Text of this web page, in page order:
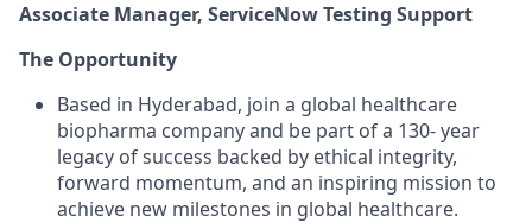
Associate Manager, ServiceNow Testing Support
The Opportunity
Based in Hyderabad, join a global healthcare
biopharma company and be part of a 130- year
legacy of success backed by ethical integrity,
forward momentum, and an inspiring mission to
achieve new milestones in global healthcare.